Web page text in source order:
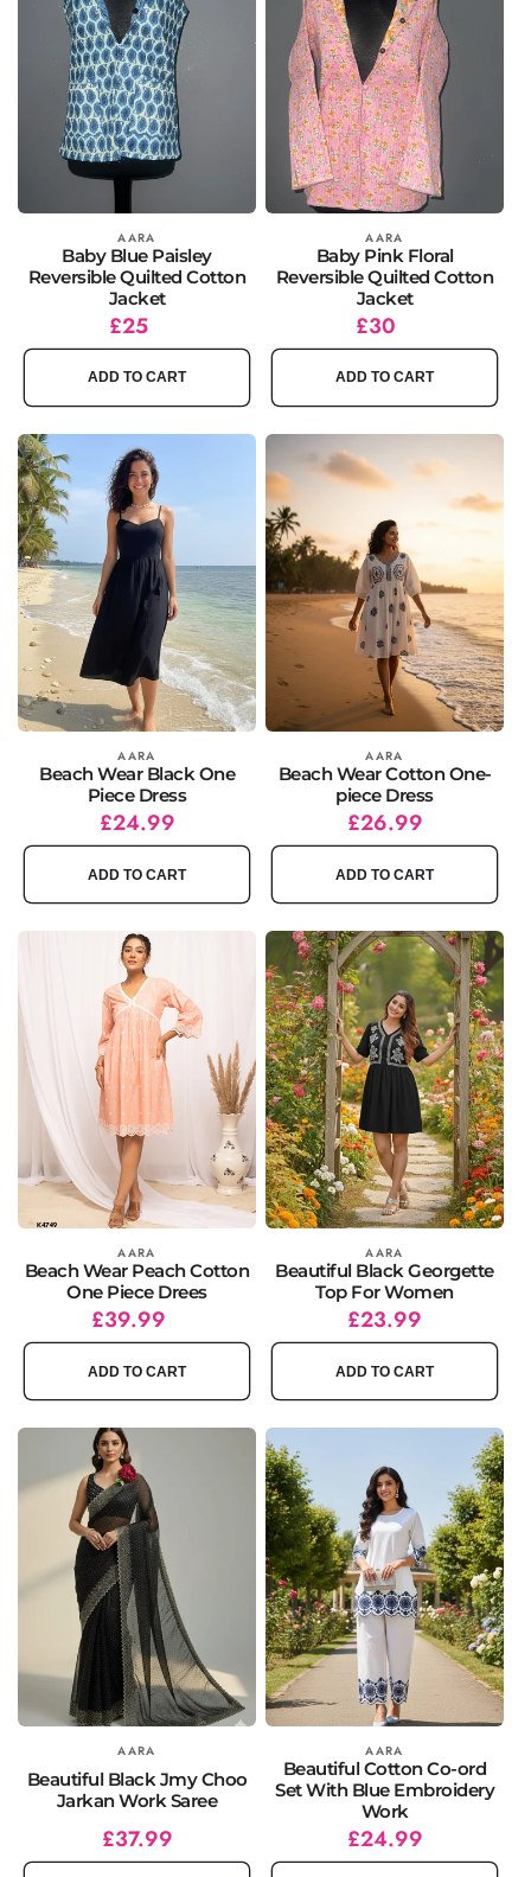
Vendor: AARA
Baby Blue Paisley
Reversible Quilted Cotton
Jacket
Regular
price
£25
ADD TO CART
AARA
Baby Pink Floral
Reversible Quilted Cotton
Jacket
Regular
price
£30
ADD TO CART
Vendor: AARA
Beach Wear Black One
Piece Dress
Regular
price
Sale
price
£24.99
ADD TO CART
Vendor: AARA
Beach Wear Cotton One-
piece Dress
Regular
price
Sale
price
£26.99
ADD TO CART
Vendor: AARA
Beach Wear Peach Cotton
One Piece Drees
Regular
price
£39.99
ADD TO CART
Vendor: AARA
Beautiful Black Georgette
Top For Women
Regular
price
Sale
price
£23.99
ADD TO CART
AARA
Beautiful Black Jmy Choo
Jarkan Work Saree
Regular
price
Sale
price
£37.99
Vendor: AARA
Beautiful Cotton Co-ord
Set With Blue Embroidery
Work
Regular
price
Sale
price
£24.99